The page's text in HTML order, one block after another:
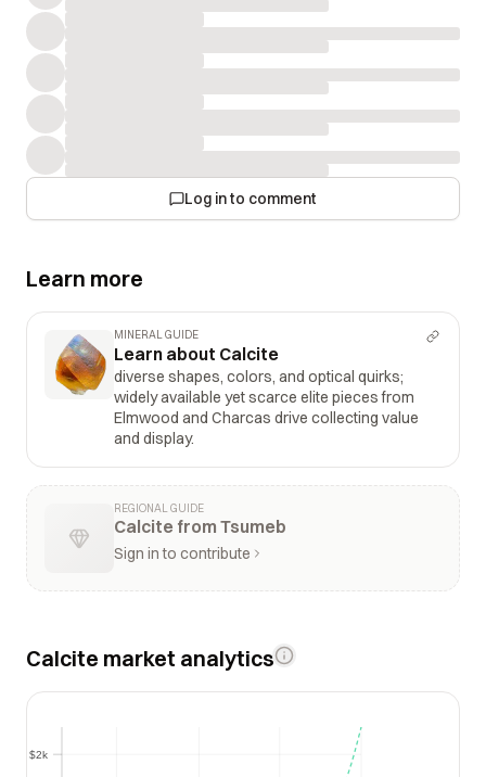
Log in to comment
Learn more
MINERAL GUIDE
Learn about Calcite
diverse shapes, colors, and optical quirks;
widely available yet scarce elite pieces from
Elmwood and Charcas drive collecting value
and display.
REGIONAL GUIDE
Calcite from Tsumeb
Sign in to contribute
Calcite market analytics
$2k